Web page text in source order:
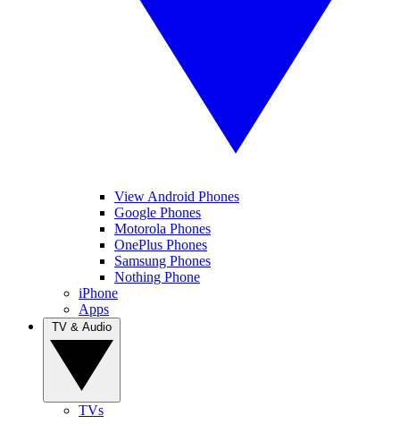
View Android Phones
Google Phones
Motorola Phones
OnePlus Phones
Samsung Phones
Nothing Phone
iPhone
Apps
TVs